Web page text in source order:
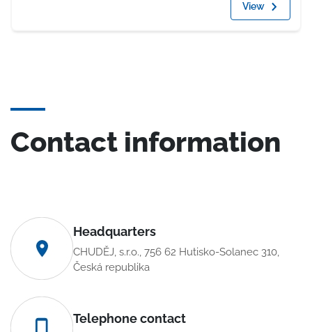
View
Contact information
Headquarters
CHUDĚJ, s.r.o., 756 62 Hutisko-Solanec 310,
Česká republika
Telephone contact